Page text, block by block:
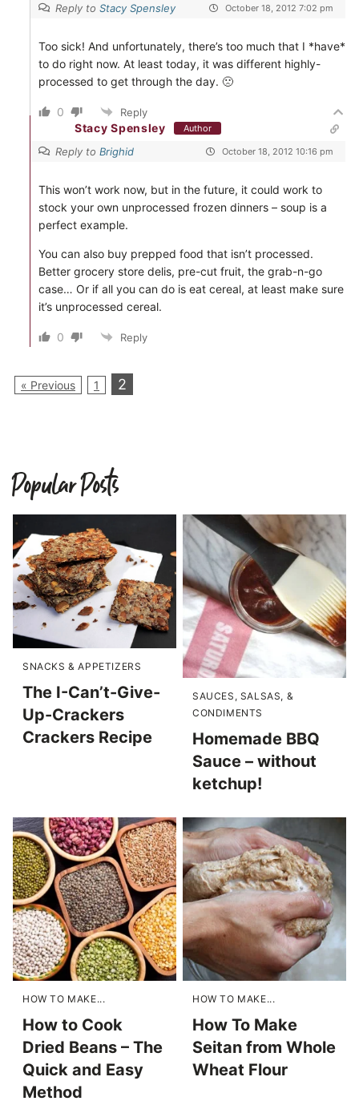
Reply to Stacy Spensley October 18, 2012 7:02 pm
Too sick! And unfortunately, there’s too much that I *have*
to do right now. At least today, it was different highly-
processed to get through the day. 🙁
0 Reply
Stacy Spensley Author
Reply to Brighid October 18, 2012 10:16 pm
This won’t work now, but in the future, it could work to
stock your own unprocessed frozen dinners – soup is a
perfect example.
You can also buy prepped food that isn’t processed.
Better grocery store delis, pre-cut fruit, the grab-n-go
case… Or if all you can do is eat cereal, at least make sure
it’s unprocessed cereal.
0 Reply
« Previous 1 2
Popular Posts
SNACKS & APPETIZERS
The I-Can’t-Give-
Up-Crackers
Crackers Recipe
SAUCES, SALSAS, &
CONDIMENTS
Homemade BBQ
Sauce – without
ketchup!
HOW TO MAKE...
How to Cook
Dried Beans – The
Quick and Easy
Method
HOW TO MAKE...
How To Make
Seitan from Whole
Wheat Flour